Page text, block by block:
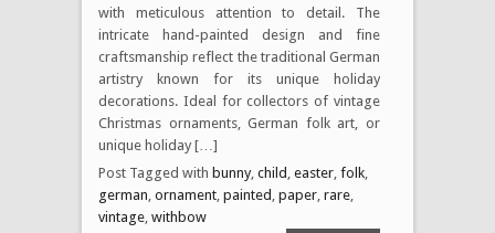
with meticulous attention to detail. The
intricate hand-painted design and fine
craftsmanship reflect the traditional German
artistry known for its unique holiday
decorations. Ideal for collectors of vintage
Christmas ornaments, German folk art, or
unique holiday […]
Post Tagged with bunny, child easter folk
german ornament painted paper rare
vintage withbow